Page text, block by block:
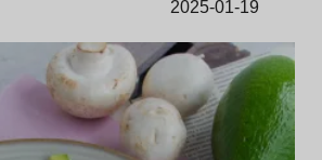
2025-01-19